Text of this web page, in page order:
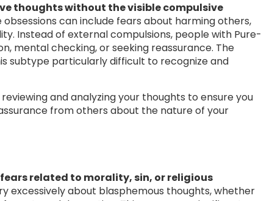
thoughts without the visible compulsive
can include fears about harming others,
Instead of external compulsions, people with Pure-
mental checking, or seeking reassurance. The
subtype particularly difficult to recognize and
and analyzing your thoughts to ensure you
from others about the nature of your
related to morality, sin, or religious
excessively about blasphemous thoughts, whether